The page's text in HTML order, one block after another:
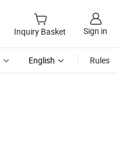
Inquiry Basket Sign in
English Rules